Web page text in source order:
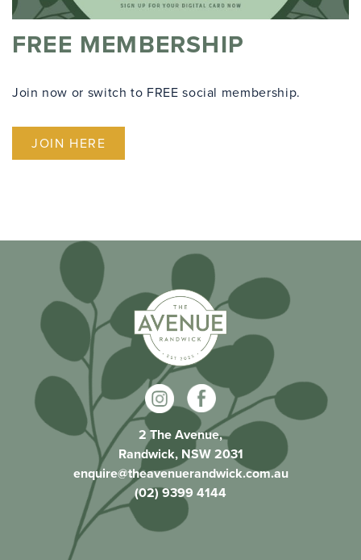
FREE MEMBERSHIP
Join now or switch to FREE social membership.
JOIN HERE
2 The Avenue,
Randwick, NSW 2031
enquire@theavenuerandwick.com.au
(02) 9399 4144